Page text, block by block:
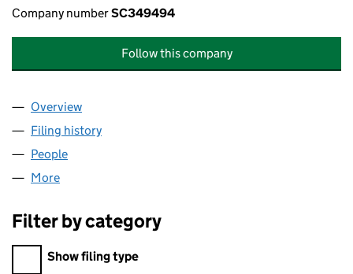
Company numberSC349494
Follow this company
Company
Overview
Filing history
People
More
Filter by category
Filter by category
Show filing type